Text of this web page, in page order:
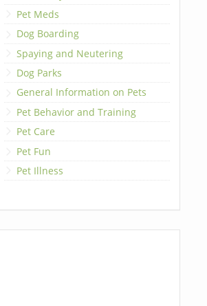
Pet Meds
Dog Boarding
Spaying and Neutering
Dog Parks
General Information on Pets
Pet Behavior and Training
Pet Care
Pet Fun
Pet Illness